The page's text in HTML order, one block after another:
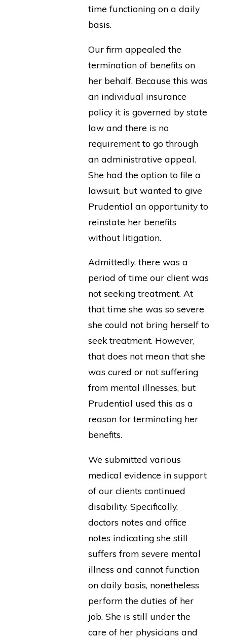
time functioning on a daily
basis.
Our firm appealed the
termination of benefits on
her behalf. Because this was
an individual insurance
policy it is governed by state
law and there is no
requirement to go through
an administrative appeal.
She had the option to file a
lawsuit, but wanted to give
Prudential an opportunity to
reinstate her benefits
without litigation.
Admittedly, there was a
period of time our client was
not seeking treatment. At
that time she was so severe
she could not bring herself to
seek treatment. However,
that does not mean that she
was cured or not suffering
from mental illnesses, but
Prudential used this as a
reason for terminating her
benefits.
We submitted various
medical evidence in support
of our clients continued
disability. Specifically,
doctors notes and office
notes indicating she still
suffers from severe mental
illness and cannot function
on daily basis, nonetheless
perform the duties of her
job. She is still under the
care of her physicians and